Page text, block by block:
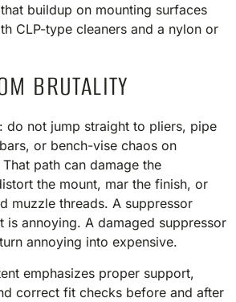
buildup on mounting surfaces
CLP-type cleaners and a nylon or
BRUTALITY
do not jump straight to pliers, pipe
or bench-vise chaos on
path can damage the
the mount, mar the finish, or
muzzle threads. A suppressor
is annoying. A damaged suppressor
annoying into expensive.
emphasizes proper support,
correct fit checks before and after